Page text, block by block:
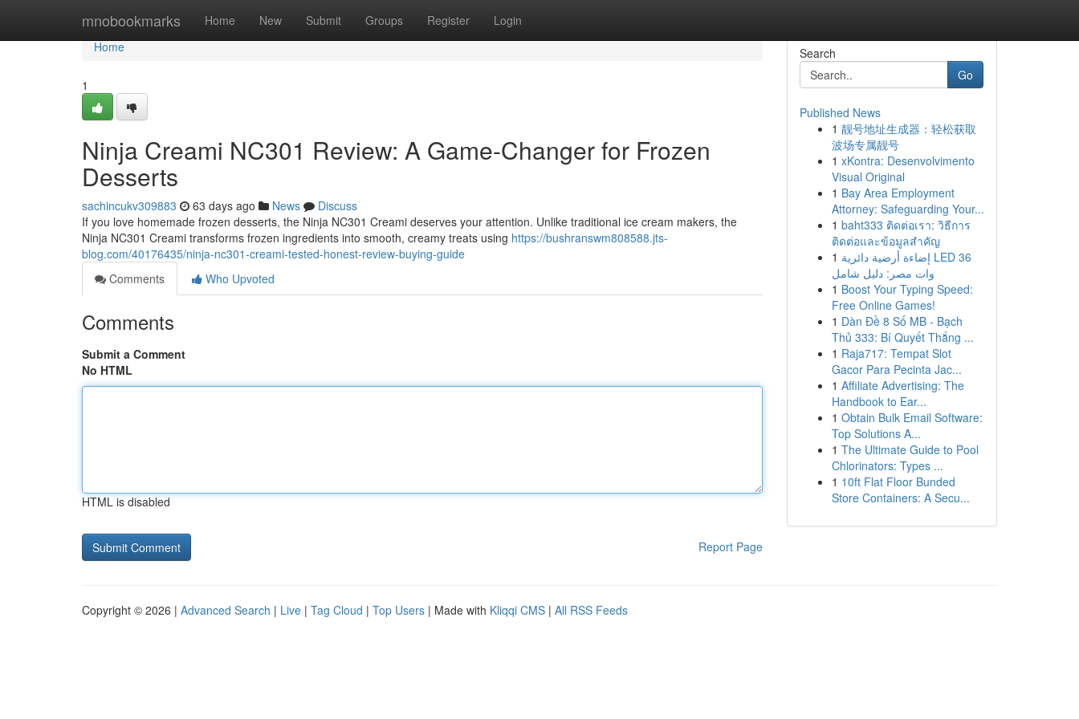
mnobookmarks Home New Submit Groups Register Login
Home
Home
1
Ninja Creami NC301 Review: A Game-Changer for Frozen
Desserts
sachincukv309883 63 days ago News
Discuss
If you love homemade frozen desserts, the Ninja NC301 Creami deserves your attention. Unlike traditional ice cream makers, the
Ninja NC301 Creami transforms frozen ingredients into smooth, creamy treats using https://bushranswm808588.jts-
blog.com/40176435/ninja-nc301-creami-tested-honest-review-buying-guide
Comments
Who Upvoted
Comments
Submit a Comment
No HTML
HTML is disabled
Report Page
Search
Go
Published News
1 靓号地址生成器：轻松获取
波场专属靓号
1 xKontra: Desenvolvimento
Visual Original
1 Bay Area Employment
Attorney: Safeguarding Your...
1 baht333 ติดต่อเรา: วิธีการ
ติดต่อและข้อมูลสำคัญ
1 إضاءة أرضية دائرية LED 36
وات مصر: دليل شامل
1 Boost Your Typing Speed:
Free Online Games!
1 Dàn Đề 8 Số MB - Bạch
Thủ 333: Bí Quyết Thắng ...
1 Raja717: Tempat Slot
Gacor Para Pecinta Jac...
1 Affiliate Advertising: The
Handbook to Ear...
1 Obtain Bulk Email Software:
Top Solutions A...
1 The Ultimate Guide to Pool
Chlorinators: Types ...
1 10ft Flat Floor Bunded
Store Containers: A Secu...
Copyright © 2026 | Advanced Search | Live | Tag Cloud | Top Users | Made with Kliqqi CMS | All RSS Feeds